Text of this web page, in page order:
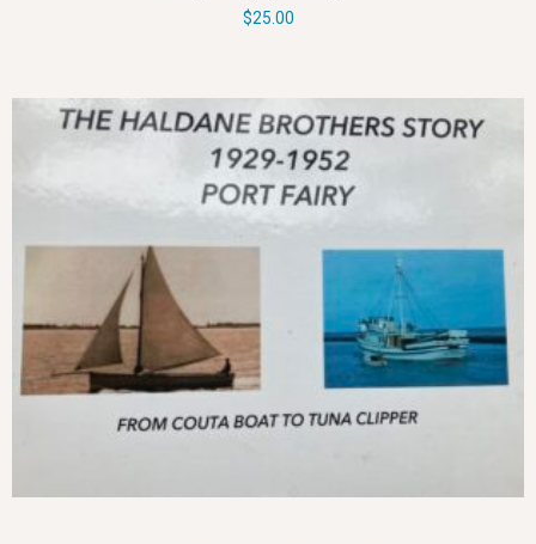
$25.00